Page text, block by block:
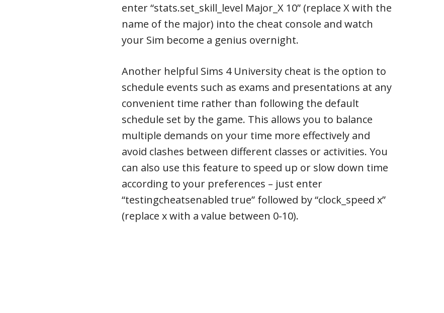
enter “stats.set_skill_level Major_X 10” (replace X with the
name of the major) into the cheat console and watch
your Sim become a genius overnight.
Another helpful Sims 4 University cheat is the option to
schedule events such as exams and presentations at any
convenient time rather than following the default
schedule set by the game. This allows you to balance
multiple demands on your time more effectively and
avoid clashes between different classes or activities. You
can also use this feature to speed up or slow down time
according to your preferences – just enter
“testingcheatsenabled true” followed by “clock_speed x”
(replace x with a value between 0-10).